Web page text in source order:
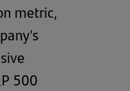
metric,
500